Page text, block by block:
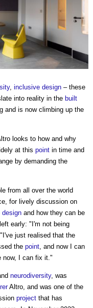
, inclusive design – these
into reality in the built
and is now climbing up the
looks to how and why
at this point in time and
by demanding the
from all over the world
for lively discussion on
design and how they can be
early: "I'm not being
just realised that the
the point , and now I can
now, I can fix it."
neurodiversity, was
Altro, and was one of the
project that has